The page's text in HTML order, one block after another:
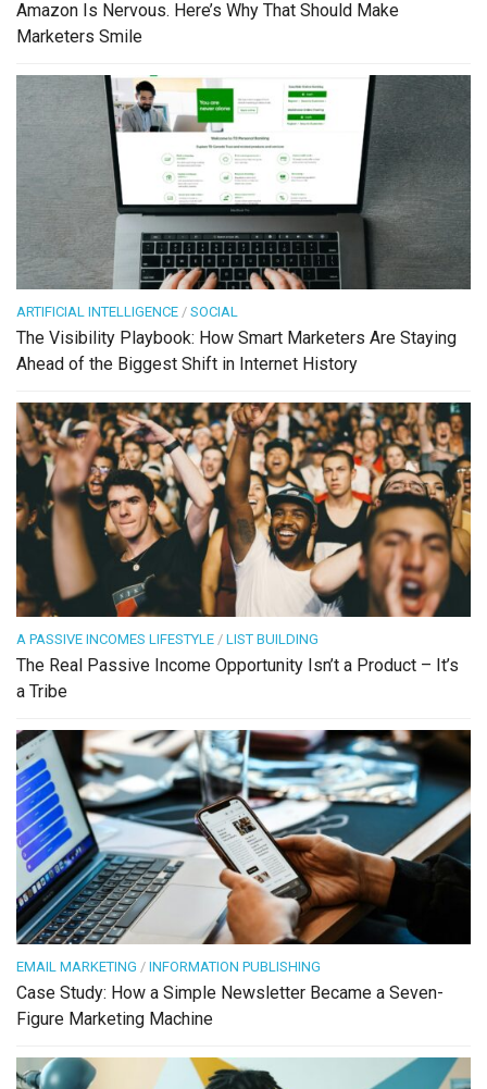
Amazon Is Nervous. Here’s Why That Should Make
Marketers Smile
ARTIFICIAL INTELLIGENCE / SOCIAL
The Visibility Playbook: How Smart Marketers Are Staying
Ahead of the Biggest Shift in Internet History
A PASSIVE INCOMES LIFESTYLE / LIST BUILDING
The Real Passive Income Opportunity Isn’t a Product – It’s
a Tribe
EMAIL MARKETING / INFORMATION PUBLISHING
Case Study: How a Simple Newsletter Became a Seven-
Figure Marketing Machine